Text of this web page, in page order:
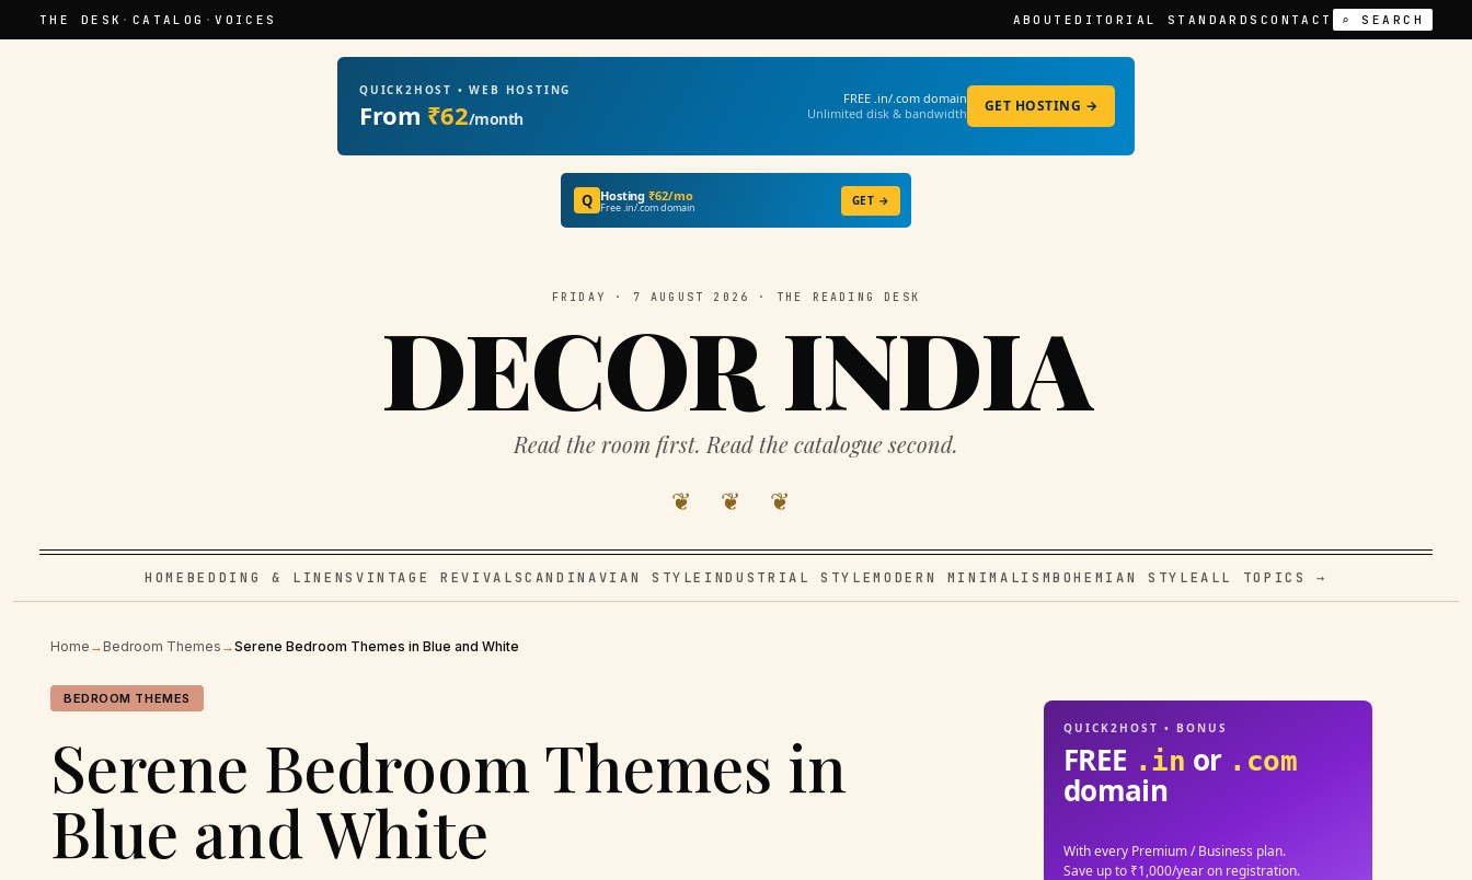
THE DESK · CATALOG ·VOICES ABOUT EDITORIAL STANDARDS CONTACT ⌕ SEARCH
QUICK2HOST • WEB HOSTING
From ₹62/month
FREE .in/.com domain
Unlimited disk & bandwidth
GET HOSTING →
Q Hosting₹62/mo
Free .in/.com domain GET →
FRIDAY · 7 AUGUST 2026 · THE READING DESK
DECOR INDIA
Read the room first. Read the catalogue second.
❦ ❦ ❦
HOME BEDDING & LINENS VINTAGE REVIVALSCANDINAVIAN STYLE INDUSTRIAL STYLEMODERN MINIMALISMBOHEMIAN STYLEALL TOPICS →
Home → Bedroom Themes →Serene Bedroom Themes in Blue and White
BEDROOM THEMES
Serene Bedroom Themes in
Blue and White
QUICK2HOST • BONUS
FREE .in or .com
domain
With every Premium / Business plan.
Save up to ₹1,000/year on registration.